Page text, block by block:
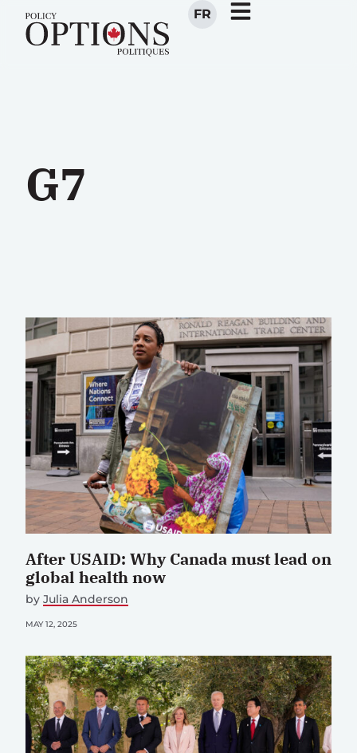
FR
G7
After USAID: Why Canada must lead on
global health now
by Julia Anderson
MAY 12, 2025